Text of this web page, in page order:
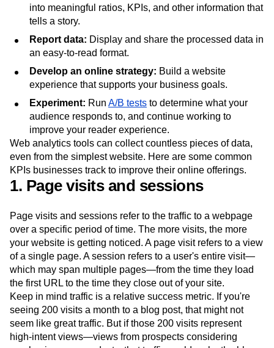
into meaningful ratios, KPIs, and other information that
tells a story.
Report data: Display and share the processed data in
an easy-to-read format.
Develop an online strategy: Build a website
experience that supports your business goals.
Experiment: Run A/B tests to determine what your
audience responds to, and continue working to
improve your reader experience.
Web analytics tools can collect countless pieces of data,
even from the simplest website. Here are some common
KPIs businesses track to improve their online offerings.
1. Page visits and sessions
Page visits and sessions refer to the traffic to a webpage
over a specific period of time. The more visits, the more
your website is getting noticed. A page visit refers to a view
of a single page. A session refers to a user's entire visit—
which may span multiple pages—from the time they load
the first URL to the time they close out of your site.
Keep in mind traffic is a relative success metric. If you're
seeing 200 visits a month to a blog post, that might not
seem like great traffic. But if those 200 visits represent
high-intent views—views from prospects considering